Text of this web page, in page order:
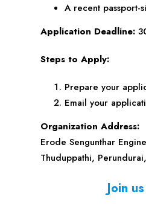
A recent passport-
Application Deadline:
Steps to Apply:
Prepare your
Email your
Organization Address:
Erode Sengunthar
Thuduppathi,
Join